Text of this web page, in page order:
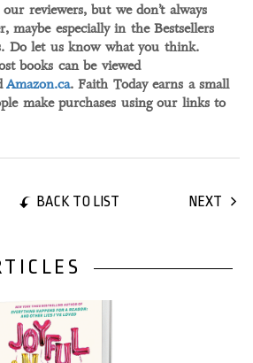
reviewers, but we don’t always
maybe especially in the Bestsellers
Do let us know what you think.
books can be viewed
Amazon.ca. Faith Today earns a small
make purchases using our links to
BACK TO LIST NEXT